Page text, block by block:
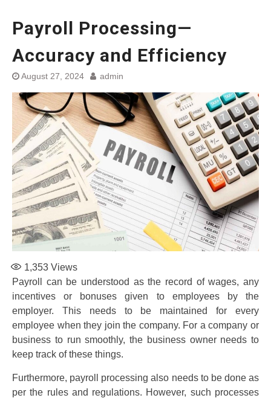
Payroll Processing—
Accuracy and Efficiency
August 27, 2024 admin
1,353 Views
Payroll can be understood as the record of wages, any
incentives or bonuses given to employees by the
employer. This needs to be maintained for every
employee when they join the company. For a company or
business to run smoothly, the business owner needs to
keep track of these things.
Furthermore, payroll processing also needs to be done as
per the rules and regulations. However, such processes